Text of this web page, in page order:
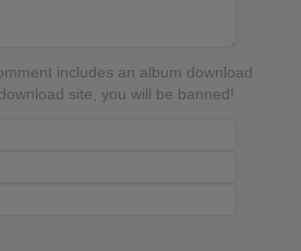
includes an album download
site, you will be banned!